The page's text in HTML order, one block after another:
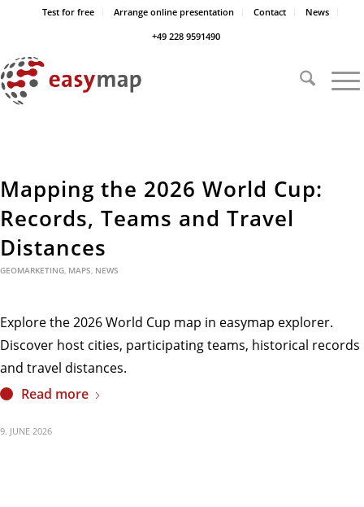
Test for free Arrange online presentation Contact
News
+49 228 9591490
Mapping the 2026 World Cup:
Records, Teams and Travel
Distances
GEOMARKETING, MAPS, NEWS
Explore the 2026 World Cup map in easymap explorer.
Discover host cities, participating teams, historical records
and travel distances.
Read more
9. JUNE 2026